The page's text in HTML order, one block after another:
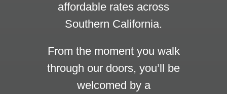
affordable rates across
Southern California.
From the moment you walk
through our doors, you’ll be
welcomed by a